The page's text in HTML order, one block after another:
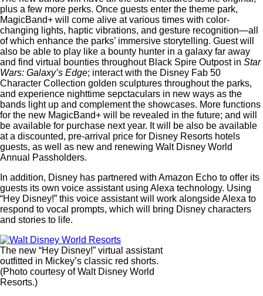
plus a few more perks. Once guests enter the theme park,
MagicBand+ will come alive at various times with color-
changing lights, haptic vibrations, and gesture recognition—all
of which enhance the parks’ immersive storytelling. Guest will
also be able to play like a bounty hunter in a galaxy far away
and find virtual bounties throughout Black Spire Outpost in Star
Wars: Galaxy’s Edge; interact with the Disney Fab 50
Character Collection golden sculptures throughout the parks,
and experience nighttime sepctaculars in new ways as the
bands light up and complement the showcases. More functions
for the new MagicBand+ will be revealed in the future; and will
be available for purchase next year. It will be also be available
at a discounted, pre-arrival price for Disney Resorts hotels
guests, as well as new and renewing Walt Disney World
Annual Passholders.
In addition, Disney has partnered with Amazon Echo to offer its
guests its own voice assistant using Alexa technology. Using
“Hey Disney!” this voice assistant will work alongside Alexa to
respond to vocal prompts, which will bring Disney characters
and stories to life.
The new “Hey Disney!” virtual assistant
outfitted in Mickey’s classic red shorts.
(Photo courtesy of Walt Disney World
Resorts.)